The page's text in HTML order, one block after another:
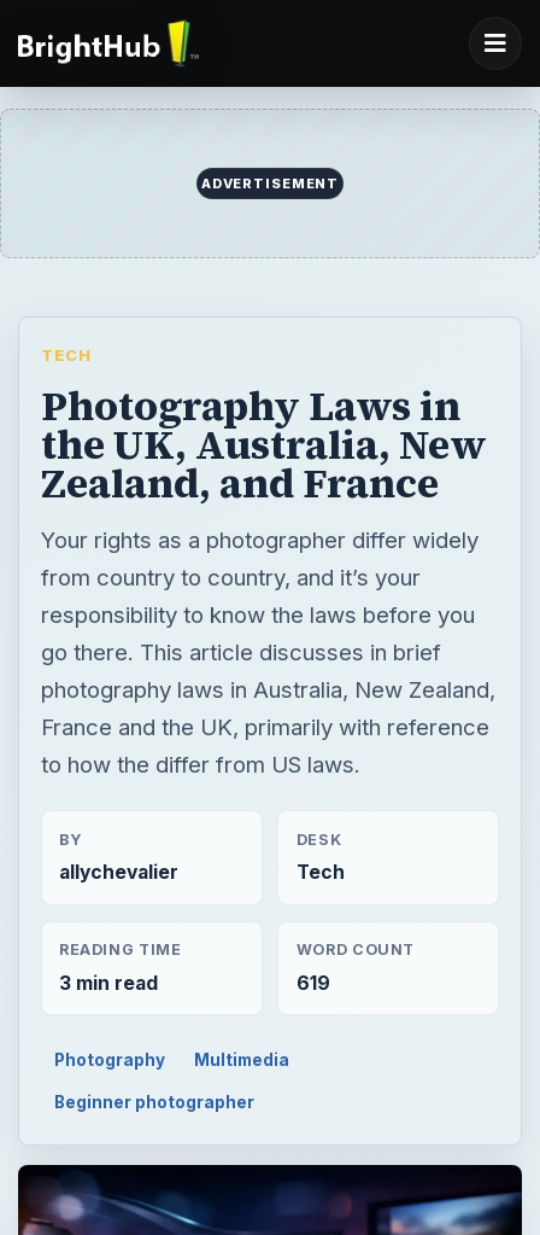
ADVERTISEMENT
TECH
Photography Laws in
the UK, Australia, New
Zealand, and France
Your rights as a photographer differ widely
from country to country, and it’s your
responsibility to know the laws before you
go there. This article discusses in brief
photography laws in Australia, New Zealand,
France and the UK, primarily with reference
to how the differ from US laws.
BY
allychevalier
DESK
Tech
READING TIME
3 min read
WORD COUNT
619
Photography Multimedia
Beginner photographer